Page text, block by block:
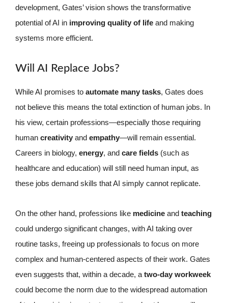
development, Gates’ vision shows the transformative
potential of AI in improving quality of life and making
systems more efficient.
Will AI Replace Jobs?
While AI promises to automate many tasks, Gates does
not believe this means the total extinction of human jobs. In
his view, certain professions—especially those requiring
human creativity and empathy—will remain essential.
Careers in biology, energy, and care fields (such as
healthcare and education) will still need human input, as
these jobs demand skills that AI simply cannot replicate.
On the other hand, professions like medicine and teaching
could undergo significant changes, with AI taking over
routine tasks, freeing up professionals to focus on more
complex and human-centered aspects of their work. Gates
even suggests that, within a decade, a two-day workweek
could become the norm due to the widespread automation